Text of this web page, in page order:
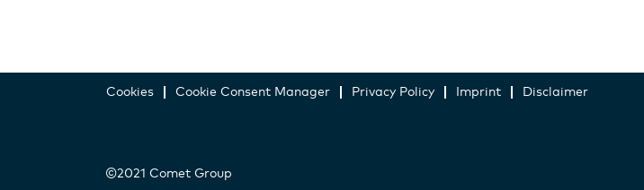
Cookies Cookie Consent Manager Privacy Policy Imprint Disclaimer
©2021 Comet Group